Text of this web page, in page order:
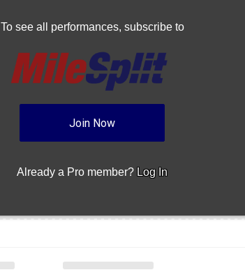
To see all performances, subscribe to
Join Now
Already a Pro member? Log In